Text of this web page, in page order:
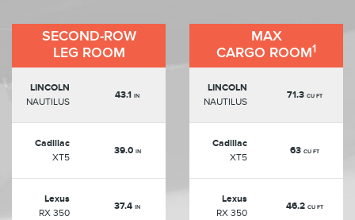
SECOND-ROW
LEG ROOM
LINCOLN
NAUTILUS
43.1 IN
Cadillac
XT5
39.0 IN
Lexus
RX 350
37.4 IN
MAX
CARGO ROOM 1
LINCOLN
NAUTILUS
71.3 CU FT
Cadillac
XT5
63 CU FT
Lexus
RX 350
46.2 CU FT